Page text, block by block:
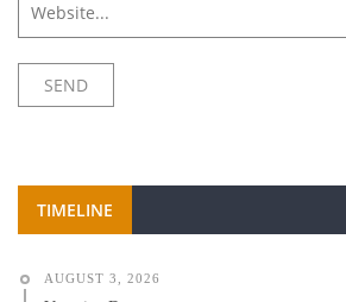
TIMELINE
AUGUST 3, 2026